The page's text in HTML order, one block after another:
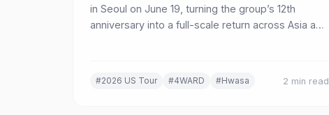
in Seoul on June 19, turning the group’s 12th
anniversary into a full-scale return across Asia and
#2026 US Tour #4WARD #Hwasa 2 min read